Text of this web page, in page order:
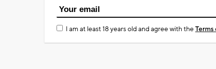
I am at least 18 years old and agree with theTerms